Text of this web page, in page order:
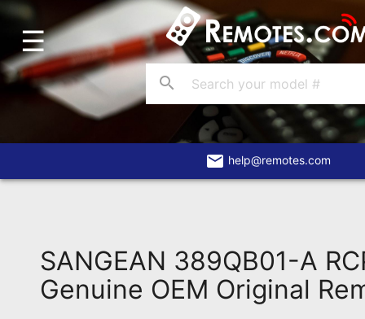
Home
Account
Blog
About
Remote?
FAQ
☰
search
email help@remotes.com
SANGEAN 389QB01-A
Genuine OEM Original